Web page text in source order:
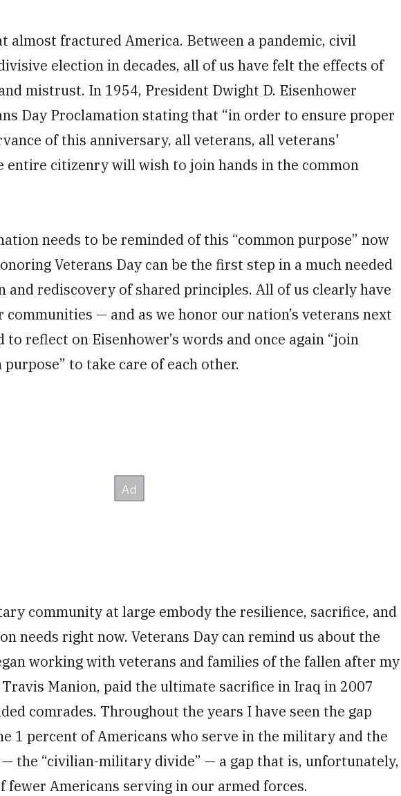
almost fractured America. Between a pandemic, civil
election in decades, all of us have felt the effects of
mistrust. In 1954, President Dwight D. Eisenhower
Day Proclamation stating that “in order to ensure proper
of this anniversary, all veterans, all veterans'
entire citizenry will wish to join hands in the common
needs to be reminded of this “common purpose” now
Veterans Day can be the first step in a much needed
rediscovery of shared principles. All of us clearly have
— and as we honor our nation’s veterans next
to reflect on Eisenhower’s words and once again “join
to take care of each other.
community at large embody the resilience, sacrifice, and
needs right now. Veterans Day can remind us about the
working with veterans and families of the fallen after my
Manion, paid the ultimate sacrifice in Iraq in 2007
comrades. Throughout the years I have seen the gap
1 percent of Americans who serve in the military and the
the “civilian-military divide” — a gap that is, unfortunately,
fewer Americans serving in our armed forces.